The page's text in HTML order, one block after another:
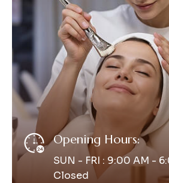
Opening Hours:
SUN - FRI : 9:00 AM -
Closed